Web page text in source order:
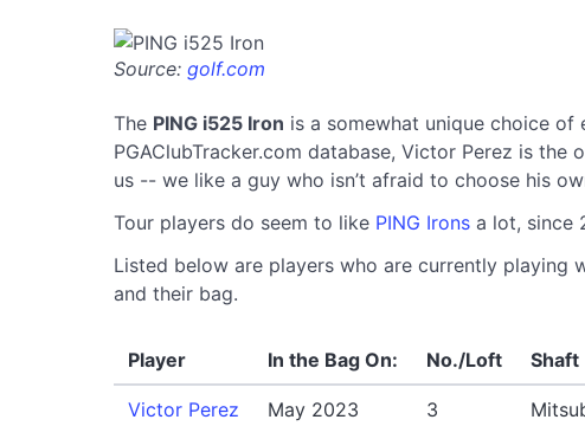
Source: golf.com
The PING i525 Iron is a somewhat unique choice
PGAClubTracker.com database, Victor Perez is
us -- we like a guy who isn’t afraid to choose his
Tour players do seem to like PING Irons a lot, since
Listed below are players who are currently playing
and their bag.
Player In the Bag On: No./Loft Shaft
Victor Perez May 2023 3